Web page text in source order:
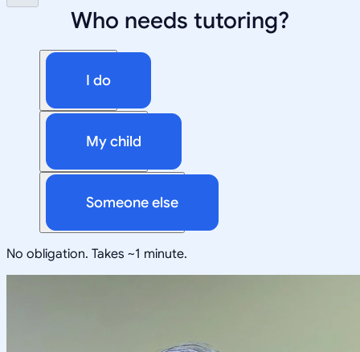
Who needs tutoring?
I do
My child
Someone else
No obligation. Takes ~1 minute.